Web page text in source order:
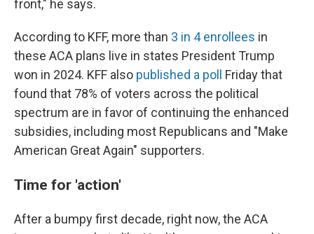
front," he says.
According to KFF, more than 3 in 4 enrollees in
these ACA plans live in states President Trump
won in 2024. KFF also published a poll
Friday that
found that 78% of voters across the political
spectrum are in favor of continuing the enhanced
subsidies, including most Republicans and "Make
American Great Again" supporters.
Time for 'action'
After a bumpy first decade, right now, the ACA